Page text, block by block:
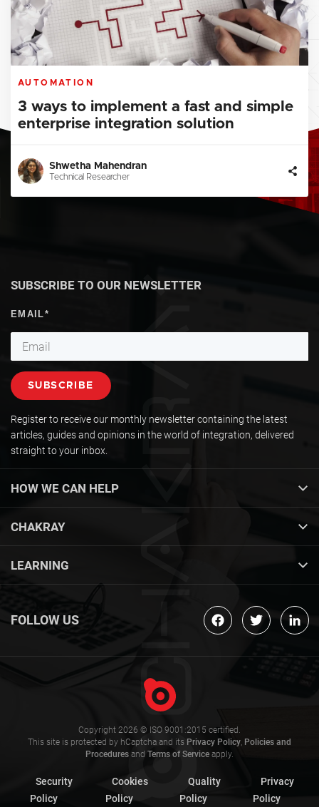
AUTOMATION
3 ways to implement a fast and simple
enterprise integration solution
Shwetha Mahendran
Technical Researcher
HOW WE CAN HELP
CHAKRAY
LEARNING
SUBSCRIBE TO OUR NEWSLETTER
Register to receive our monthly newsletter containing the latest
articles, guides and opinions in the world of integration, delivered
straight to your inbox.
FOLLOW US
Copyright 2026 © ISO 9001:2015 certified.
This site is protected by hCaptcha and its Privacy Policy, Policies and
Procedures and Terms of Service apply.
Security
Policy
Cookies
Policy
Quality
Policy
Privacy
Policy